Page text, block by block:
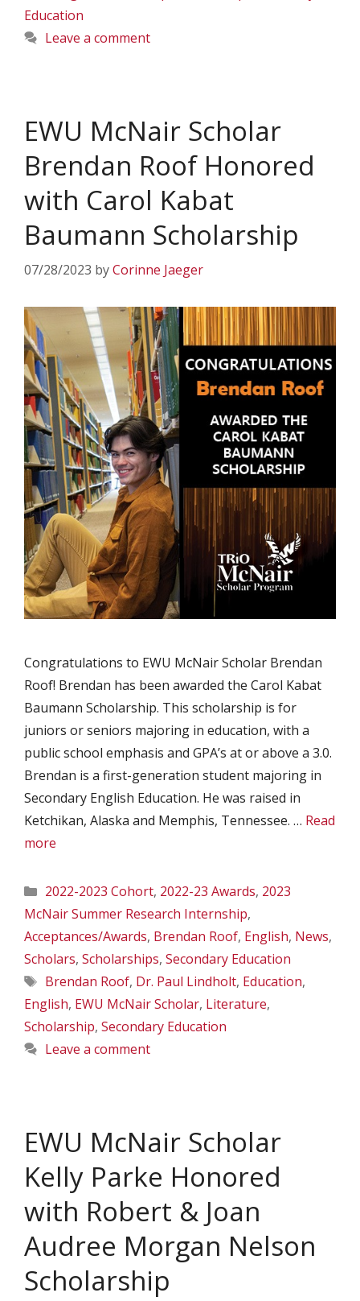
Education
Leave a comment
EWU McNair Scholar
Brendan Roof Honored
with Carol Kabat
Baumann Scholarship
07/28/2023 byCorinne Jaeger
Congratulations to EWU McNair Scholar Brendan
Roof! Brendan has been awarded the Carol Kabat
Baumann Scholarship. This scholarship is for
juniors or seniors majoring in education, with a
public school emphasis and GPA’s at or above a 3.0.
Brendan is a first-generation student majoring in
Secondary English Education. He was raised in
Ketchikan, Alaska and Memphis, Tennessee. … Read
more
Categories
2022-2023 Cohort, 2022-23 Awards, 2023
McNair Summer Research Internship,
Acceptances/Awards, Brendan Roof, English, News,
Scholars, Scholarships, Secondary Education
Tags
Brendan Roof, Dr. Paul Lindholt, Education,
English, EWU McNair Scholar, Literature,
Scholarship, Secondary Education
Leave a comment
EWU McNair Scholar
Kelly Parke Honored
with Robert & Joan
Audree Morgan Nelson
Scholarship